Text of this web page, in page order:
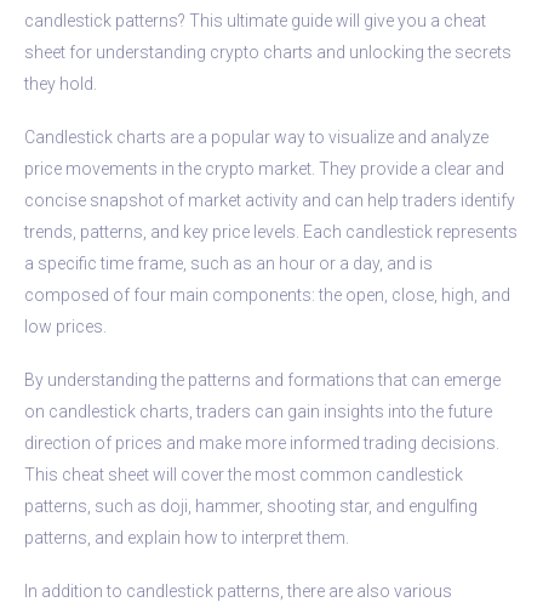
candlestick patterns? This ultimate guide will give you a cheat
sheet for understanding crypto charts and unlocking the secrets
they hold.
Candlestick charts are a popular way to visualize and analyze
price movements in the crypto market. They provide a clear and
concise snapshot of market activity and can help traders identify
trends, patterns, and key price levels. Each candlestick represents
a specific time frame, such as an hour or a day, and is
composed of four main components: the open, close, high, and
low prices.
By understanding the patterns and formations that can emerge
on candlestick charts, traders can gain insights into the future
direction of prices and make more informed trading decisions.
This cheat sheet will cover the most common candlestick
patterns, such as doji, hammer, shooting star, and engulfing
patterns, and explain how to interpret them.
In addition to candlestick patterns, there are also various